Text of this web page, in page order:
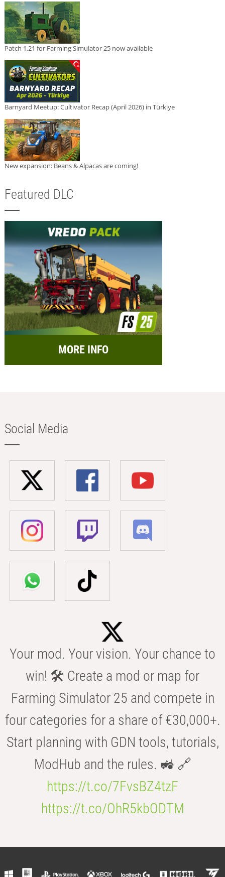
Patch 1.21 for Farming Simulator 25 now available
Barnyard Meetup: Cultivator Recap (April 2026) in Türkiye
New expansion: Beans & Alpacas are coming!
Featured DLC
MORE INFO
Social Media
Your mod. Your vision. Your chance to
win! 🛠️ Create a mod or map for
Farming Simulator 25 and compete in
four categories for a share of €30,000+.
Start planning with GDN tools, tutorials,
ModHub and the rules. 🚜 🔗
https://t.co/7FvsBZ4tzF
https://t.co/OhR5kbODTM